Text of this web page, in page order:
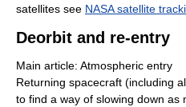
satellites see NASA satellite
Deorbit and re-entry
Main article: Atmospheric entry
Returning spacecraft (including
to find a way of slowing down as